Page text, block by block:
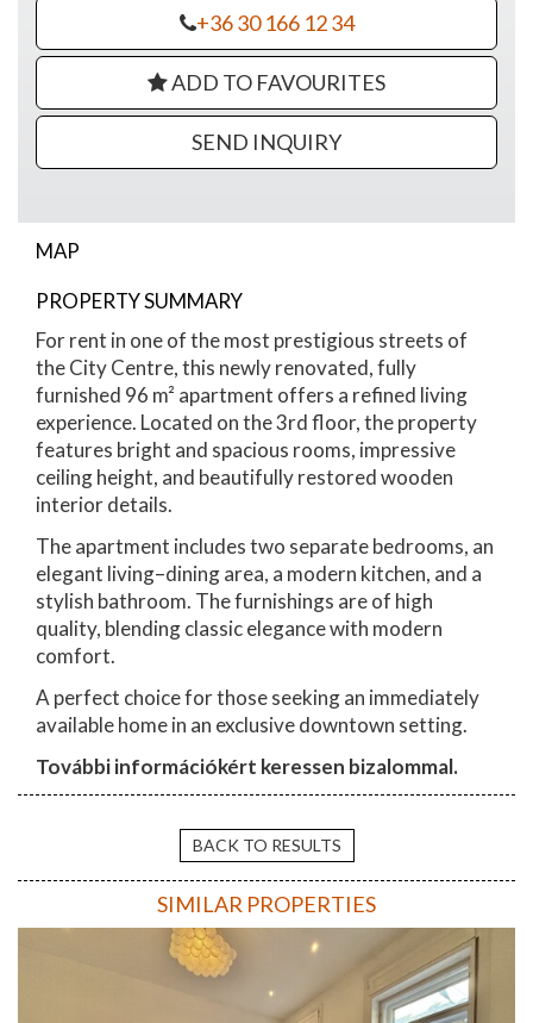
+36 30 166 12 34
ADD TO FAVOURITES
SEND INQUIRY
MAP
Nádor Street Luxury Apartment
PROPERTY SUMMARY
For rent in one of the most prestigious streets of
the City Centre, this newly renovated, fully
furnished 96 m² apartment offers a refined living
experience. Located on the 3rd floor, the property
features bright and spacious rooms, impressive
ceiling height, and beautifully restored wooden
interior details.
The apartment includes two separate bedrooms, an
elegant living–dining area, a modern kitchen, and a
stylish bathroom. The furnishings are of high
quality, blending classic elegance with modern
comfort.
A perfect choice for those seeking an immediately
available home in an exclusive downtown setting.
További információkért keressen bizalommal.
BACK TO RESULTS
SIMILAR PROPERTIES